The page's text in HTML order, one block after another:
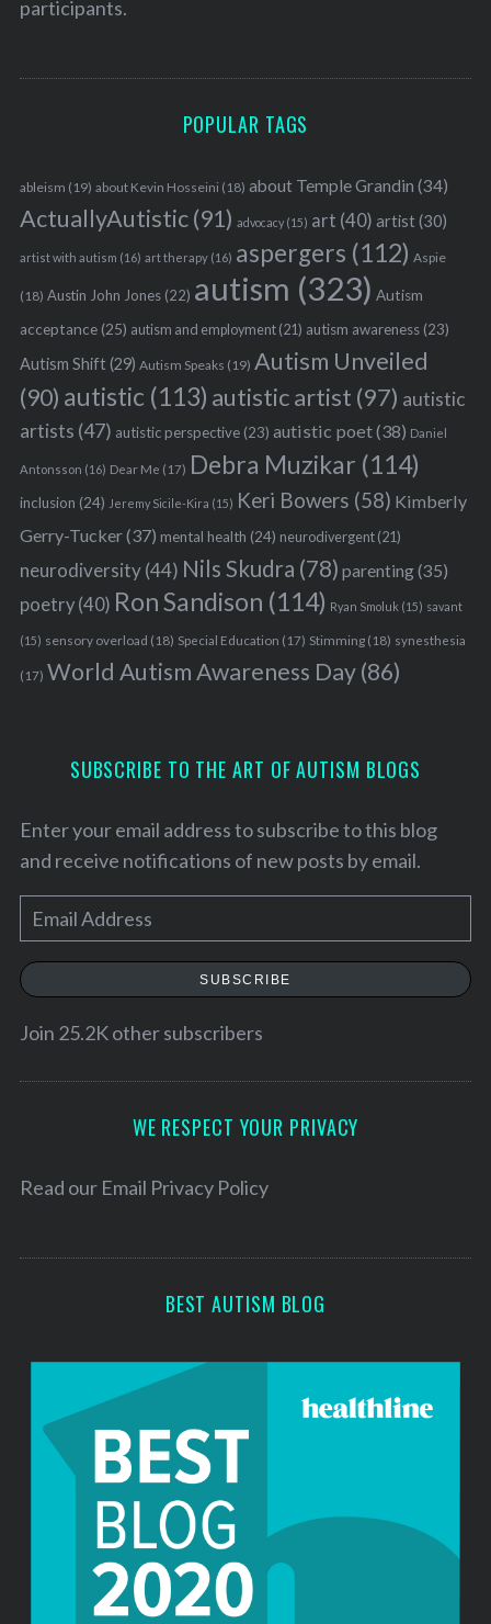
participants.
POPULAR TAGS
ableism (19) about Kevin Hosseini (18) about Temple Grandin (34)
ActuallyAutistic(91) advocacy(15) art (40) artist(30)
artist with autism (16) art therapy(16) aspergers (112) Aspie
(18) Austin John Jones(22) autism (323) Autism
acceptance(25) autism and employment(21) autism awareness(23)
Autism Shift(29) Autism Speaks (19) Autism Unveiled
(90) autistic (113) autistic artist (97) autistic
artists (47) autistic perspective(23) autistic poet(38) Daniel
Antonsson (16) Dear Me (17) Debra Muzikar (114)
inclusion (24) Jeremy Sicile-Kira (15) Keri Bowers (58) Kimberly
Gerry-Tucker(37) mental health (24) neurodivergent(21)
neurodiversity(44) Nils Skudra (78) parenting(35)
poetry(40) Ron Sandison (114) Ryan Smoluk (15) savant
(15) sensory overload (18) Special Education (17) Stimming(18) synesthesia
(17) World Autism Awareness Day(86)
SUBSCRIBE TO THE ART OF AUTISM BLOGS
Enter your email address to subscribe to this blog
and receive notifications of new posts by email.
m
a
l
e
SUBSCRIBE
Join 25.2K other subscribers
WE RESPECT YOUR PRIVACY
Read our Email Privacy Policy
BEST AUTISM BLOG
S
e
r